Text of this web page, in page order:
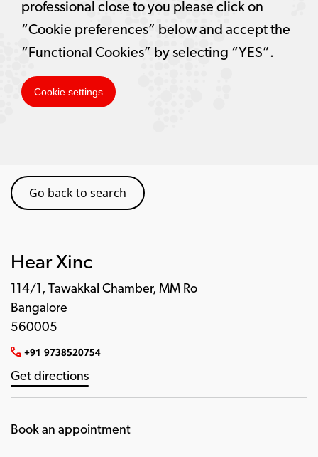
Go back to search
Hear Xinc
114/1, Tawakkal Chamber, MM Ro
Bangalore
560005
+91 9738520754
Get directions
Book an appointment
professional close to you please click on
“Cookie preferences” below and accept the
“Functional Cookies” by selecting “YES”.
Cookie settings